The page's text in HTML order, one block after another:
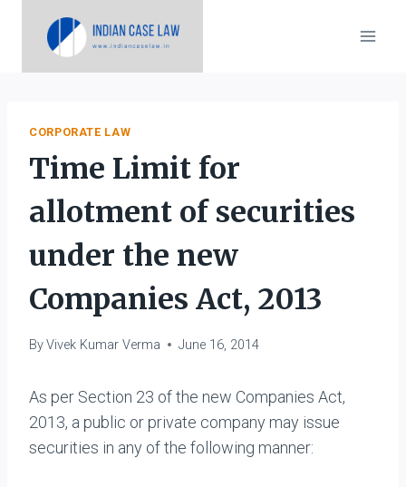
CORPORATE LAW
Time Limit for
allotment of securities
under the new
Companies Act, 2013
ByVivek Kumar Verma June 16, 2014
As per Section 23 of the new Companies Act,
2013, a public or private company may issue
securities in any of the following manner: